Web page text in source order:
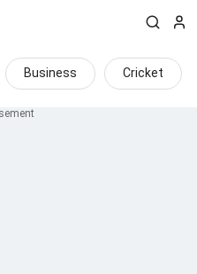
Business Cricket